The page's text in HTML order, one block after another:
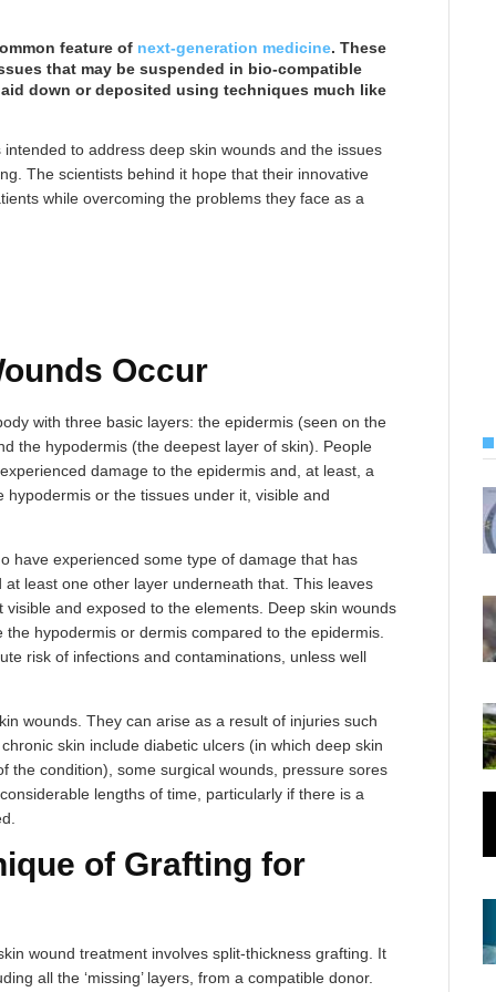
feature of next-generation medicine. These
that may be suspended in bio-compatible
down or deposited using techniques much like
to address deep skin wounds and the issues
The scientists behind it hope that their innovative
while overcoming the problems they face as a
Occur
with three basic layers: the epidermis (seen on the
the hypodermis (the deepest layer of skin). People
damage to the epidermis and, at least, a
or the tissues under it, visible and
have experienced some type of damage that has
least one other layer underneath that. This leaves
and exposed to the elements. Deep skin wounds
hypodermis or dermis compared to the epidermis.
risk of infections and contaminations, unless well
wounds. They can arise as a result of injuries such
skin include diabetic ulcers (in which deep skin
the condition), some surgical wounds, pressure sores
lengths of time, particularly if there is a
of Grafting for
wound treatment involves split-thickness grafting. It
all the ‘missing’ layers, from a compatible donor.